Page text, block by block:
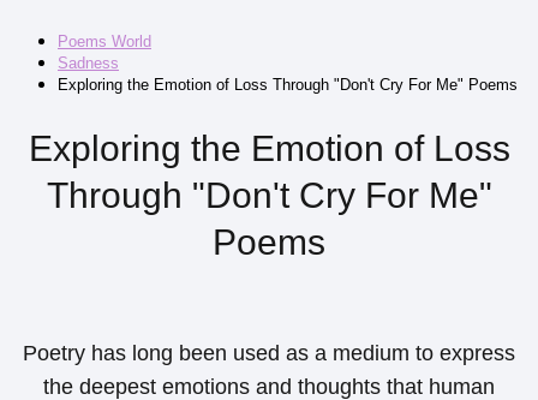
Poems World
Sadness
Exploring the Emotion of Loss Through "Don't Cry For Me" Poems
Exploring the Emotion of Loss
Through "Don't Cry For Me"
Poems
Poetry has long been used as a medium to express
the deepest emotions and thoughts that human